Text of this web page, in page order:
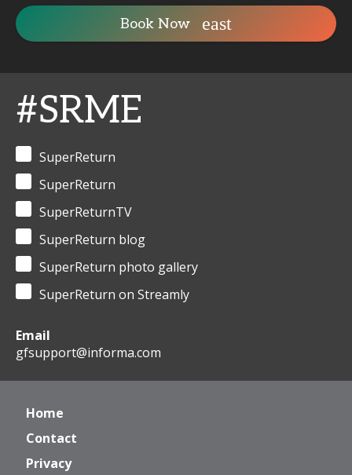
Book Now
#SRME
SuperReturn
SuperReturn
SuperReturnTV
SuperReturn blog
SuperReturn photo gallery
SuperReturn on Streamly
Email
gfsupport@informa.com
Home
Contact
Privacy